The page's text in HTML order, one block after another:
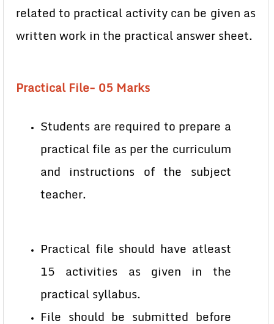
related to practical activity can be given as
written work in the practical answer sheet.
Practical File- 05 Marks
Students are required to prepare a
practical file as per the curriculum
and instructions of the subject
teacher.
Practical file should have atleast
15 activities as given in the
practical syllabus.
File should be submitted before